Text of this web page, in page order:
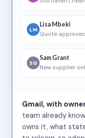
LM
Lisa Mbeki
Quote
SG
Sam Grant
New supplier
Gmail, with
team already
owns it, what